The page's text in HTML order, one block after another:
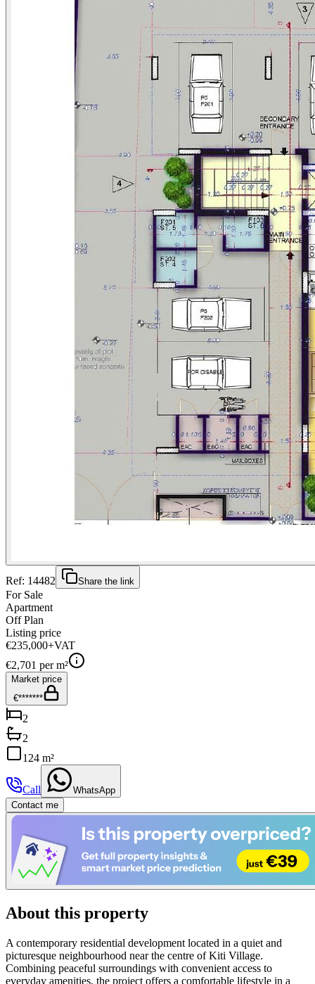
Ref: 14482 Share the link
For Sale
Apartment
Off Plan
Listing price
€235,000+VAT
€2,701 per m²
Market price
€*******
2
2
124 m²
Call
WhatsApp
Contact me
About this property
A contemporary residential development located in a quiet and
picturesque neighbourhood near the centre of Kiti Village.
Combining peaceful surroundings with convenient access to
everyday amenities, the project offers a comfortable lifestyle in a